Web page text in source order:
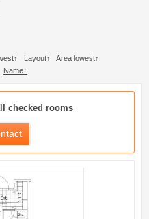
Layout
Area lowest
Name
List
checked rooms